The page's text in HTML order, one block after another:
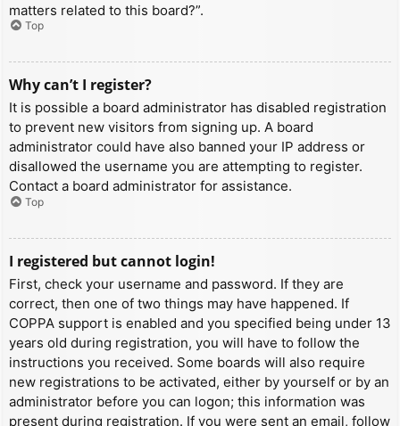
matters related to this board?”.
Top
Why can’t I register?
It is possible a board administrator has disabled registration
to prevent new visitors from signing up. A board
administrator could have also banned your IP address or
disallowed the username you are attempting to register.
Contact a board administrator for assistance.
Top
I registered but cannot login!
First, check your username and password. If they are
correct, then one of two things may have happened. If
COPPA support is enabled and you specified being under 13
years old during registration, you will have to follow the
instructions you received. Some boards will also require
new registrations to be activated, either by yourself or by an
administrator before you can logon; this information was
present during registration. If you were sent an email, follow